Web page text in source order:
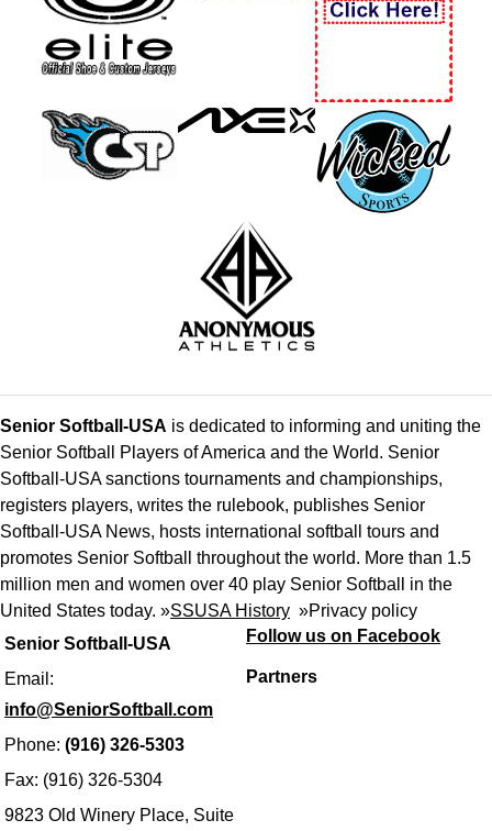
Senior Softball-USA
Email:
info@SeniorSoftball.com
Phone: (916) 326-5303
Fax: (916) 326-5304
9823 Old Winery Place, Suite
Senior Softball-USA is dedicated to informing and uniting the
Senior Softball Players of America and the World. Senior
Softball-USA sanctions tournaments and championships,
registers players, writes the rulebook, publishes Senior
Softball-USA News, hosts international softball tours and
promotes Senior Softball throughout the world. More than 1.5
million men and women over 40 play Senior Softball in the
United States today. »SSUSA History »Privacy policy
Follow us on Facebook
Partners